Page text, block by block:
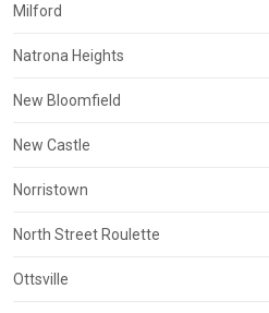
Milford
Natrona Heights
New Bloomfield
New Castle
Norristown
North Street Roulette
Ottsville